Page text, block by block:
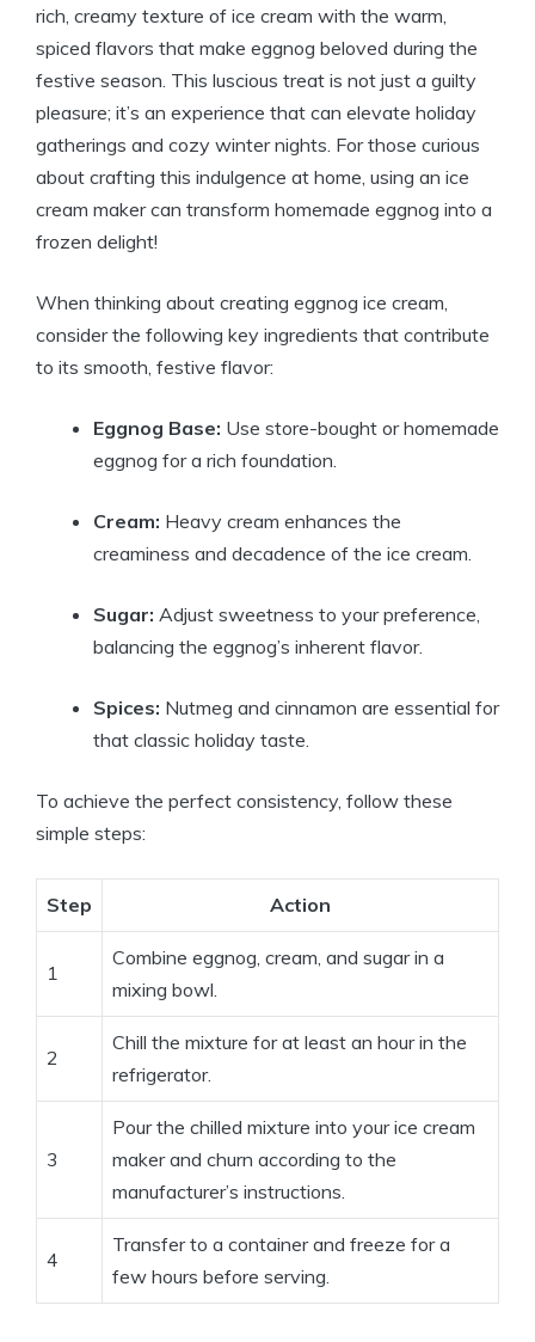
rich, creamy texture of ice cream with the warm,
spiced flavors that make eggnog beloved during the
festive season. This luscious treat is not just a guilty
pleasure; it’s an experience that can elevate holiday
gatherings and cozy winter nights. For those curious
about crafting this indulgence at home, using an ice
cream maker can transform homemade eggnog into a
frozen delight!
When thinking about creating eggnog ice cream,
consider the following key ingredients that contribute
to its smooth, festive flavor:
Eggnog Base: Use store-bought or homemade
eggnog for a rich foundation.
Cream: Heavy cream enhances the
creaminess and decadence of the ice cream.
Sugar: Adjust sweetness to your preference,
balancing the eggnog’s inherent flavor.
Spices: Nutmeg and cinnamon are essential for
that classic holiday taste.
To achieve the perfect consistency, follow these
simple steps:
Step Action
1
Combine eggnog, cream, and sugar in a
mixing bowl.
2
Chill the mixture for at least an hour in the
refrigerator.
3
Pour the chilled mixture into your ice cream
maker and churn according to the
manufacturer’s instructions.
4
Transfer to a container and freeze for a
few hours before serving.